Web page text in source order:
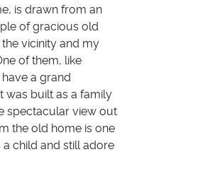
is drawn from an
of gracious old
the vicinity and my
of them, like
a grand
was built as a family
spectacular view out
the old home is one
a child and still adore